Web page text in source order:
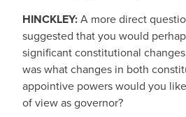
HINCKLEY:A more direct
suggested that you would
significant constitutional
was what changes in both
appointive powers would you
of view as governor?